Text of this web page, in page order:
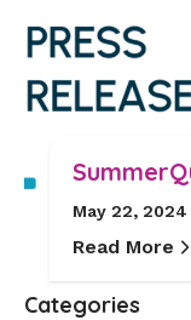
May 22, 2024
Read More
Categories